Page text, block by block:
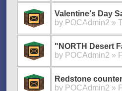
Valentine's Day
by POCAdmin2 »
"NORTH Desert
by POCAdmin2 »
Redstone
by POCAdmin2 »